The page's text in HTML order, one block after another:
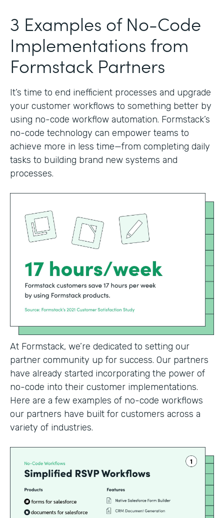
3 Examples of No-Code
Implementations from
Formstack Partners
It’s time to end inefficient processes and upgrade
your customer workflows to something better by
using no-code workflow automation. Formstack’s
no-code technology can empower teams to
achieve more in less time—from completing daily
tasks to building brand new systems and
processes.
At Formstack, we’re dedicated to setting our
partner community up for success. Our partners
have already started incorporating the power of
no-code into their customer implementations.
Here are a few examples of no-code workflows
our partners have built for customers across a
variety of industries.